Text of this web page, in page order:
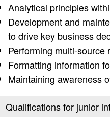
Analytical principles
Development and
to drive key business
Performing multi-
Formatting information
Maintaining awareness
Qualifications for junior